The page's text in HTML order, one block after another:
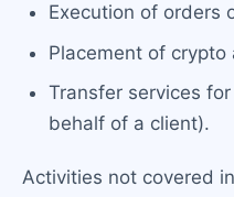
Execution of orders
Placement of
Transfer services
behalf of a client).
Activities not covered